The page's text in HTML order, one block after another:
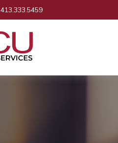
413.333.5459